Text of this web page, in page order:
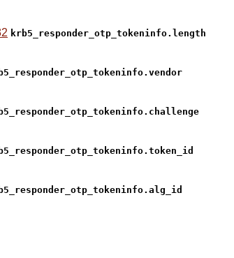
krb5_responder_otp_tokeninfo.length